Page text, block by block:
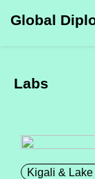
Global
Labs
Kigali &